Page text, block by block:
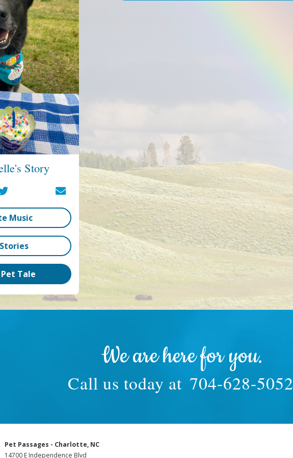
Story
Music
Tale
We are here for you.
Call us today at 704-628-5052
Pet Passages - Charlotte, NC
14700 E Independence Blvd